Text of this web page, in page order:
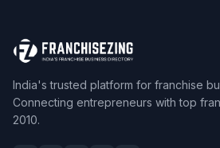
India's trusted platform for franchise
Connecting entrepreneurs with top
2010.